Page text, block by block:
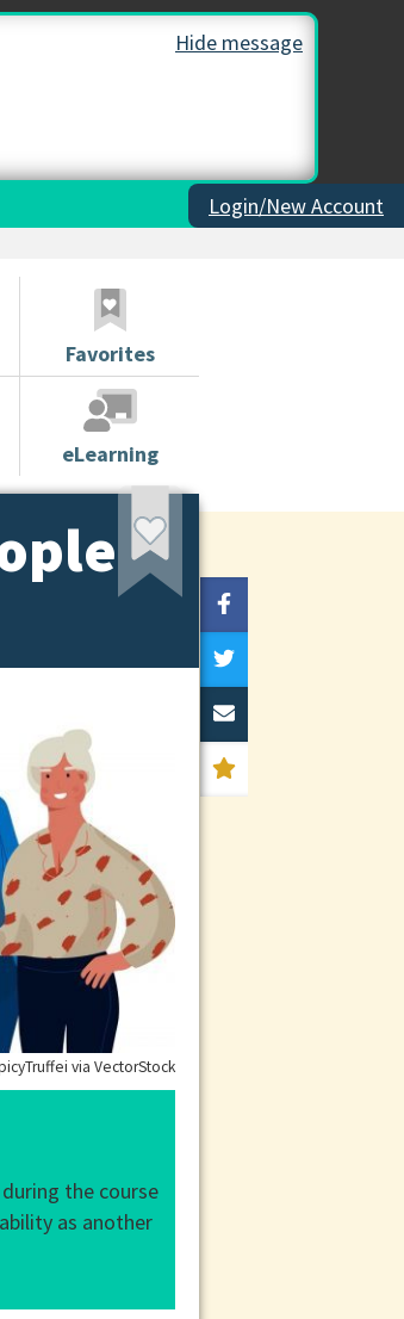
Hide message
Login/New Account
Favorites
eLearning
via VectorStock
the course
as another